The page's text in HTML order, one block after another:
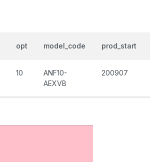
opt model_code prod_start
10
ANF10-
AEXVB
200907